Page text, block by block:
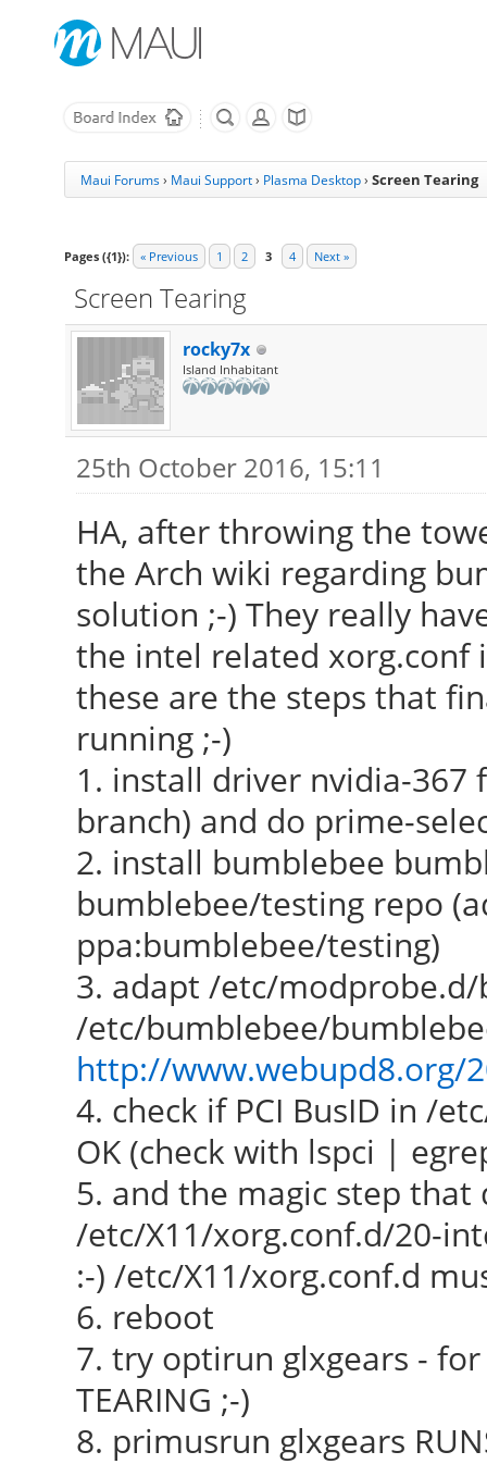
Maui Forums› Maui Support› Plasma Desktop › Screen Tearing
Pages ({1}): « Previous 1 2 3 4 Next »
Screen Tearing
rocky7x
Island Inhabitant
25th October 2016, 15:11
HA, after throwing the
the Arch wiki regarding
solution ;-) They really
the intel related xorg.conf
these are the steps that
running ;-)
1. install driver nvidia-367
branch) and do prime-
2. install bumblebee
bumblebee/testing repo
ppa:bumblebee/testing)
3. adapt /etc/
/etc/bumblebee/
http://www.webupd8.org/
4. check if PCI BusID in /
OK (check with lspci |
5. and the magic step that
/etc/X11/xorg.conf.d/20-
:-) /etc/X11/xorg.conf.d
6. reboot
7. try optirun glxgears - for
TEARING ;-)
8. primusrun glxgears